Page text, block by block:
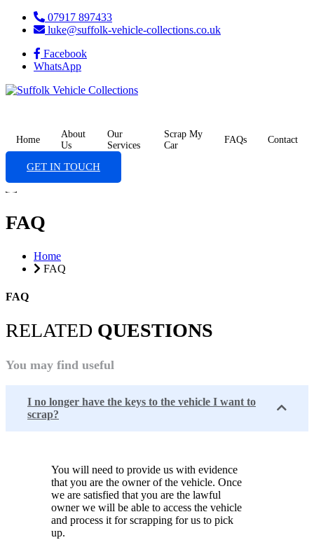
07917 897433
luke@suffolk-vehicle-collections.co.uk
Facebook
WhatsApp
Home
About
Us
Our
Services
Scrap My
Car
FAQs Contact
GET IN TOUCH
FAQ
Home
FAQ
FAQ
RELATED QUESTIONS
You may find useful
I no longer have the keys to the vehicle I want to
scrap?
You will need to provide us with evidence
that you are the owner of the vehicle. Once
we are satisfied that you are the lawful
owner we will be able to access the vehicle
and process it for scrapping for us to pick
up.